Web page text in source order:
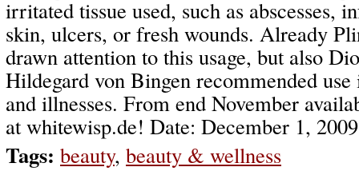
irritated tissue used, such as abscesses,
skin, ulcers, or fresh wounds. Already
drawn attention to this usage, but also
Hildegard von Bingen recommended
and illnesses. From end November
at whitewisp.de! Date: December 1, 2009
Tags: beauty, beauty & wellness